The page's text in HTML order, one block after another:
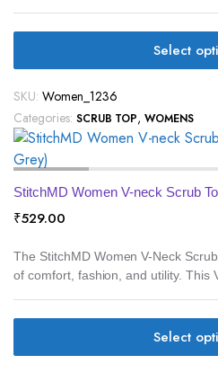
Select
SKU: Women_1236
Categories: SCRUB TOP,WOMENS
StitchMD Women V-neck Scrub
₹529.00
The StitchMD Women V-Neck
of comfort, fashion, and utility. This
Select